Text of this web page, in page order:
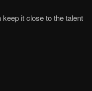
it close to the talent